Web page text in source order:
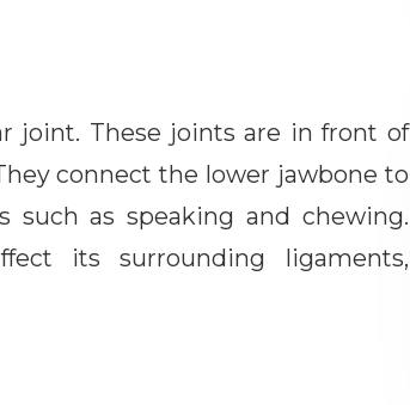
joint. These joints are in front of
connect the lower jawbone to
as speaking and chewing.
its surrounding ligaments,